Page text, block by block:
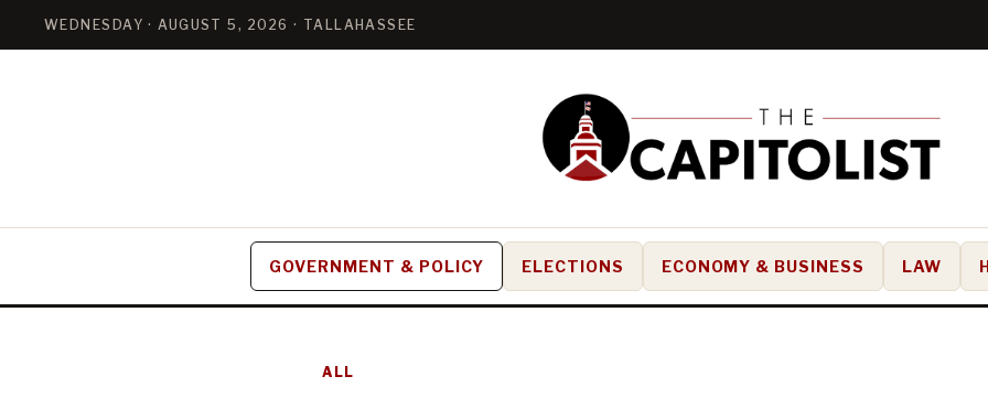
WEDNESDAY · AUGUST 5, 2026 · TALLAHASSEE
GOVERNMENT & POLICY ELECTIONS ECONOMY & BUSINESS LAW
ALL